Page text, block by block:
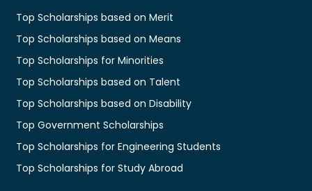
Top Scholarships based on Merit
Top Scholarships based on Means
Top Scholarships for Minorities
Top Scholarships based on Talent
Top Scholarships based on Disability
Top Government Scholarships
Top Scholarships for Engineering Students
Top Scholarships for Study Abroad